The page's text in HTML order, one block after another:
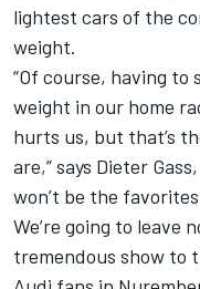
lightest cars of the
weight.
“Of course, having
weight in our home
hurts us, but that’s
are,” says Dieter
won’t be the
We’re going to leave
tremendous show to